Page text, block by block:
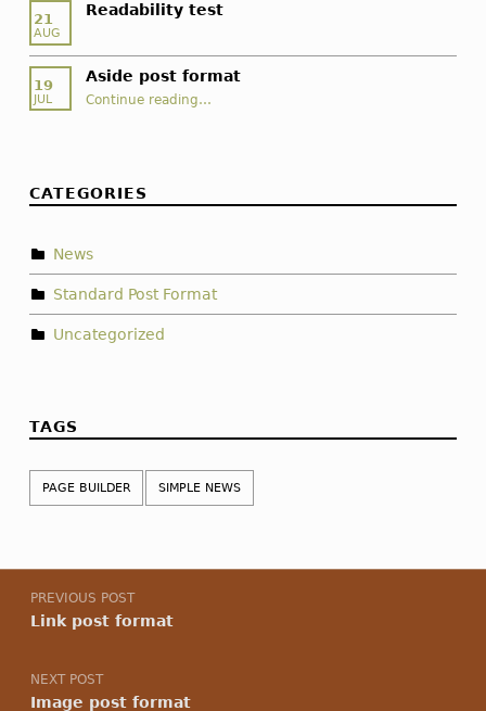
21
AUG
Readability test
19
JUL
Aside post format
Continue reading…
CATEGORIES
News
Standard Post Format
Uncategorized
TAGS
PAGE BUILDER SIMPLE NEWS
Post navigation
PREVIOUS POST
Link post format
NEXT POST
Image post format